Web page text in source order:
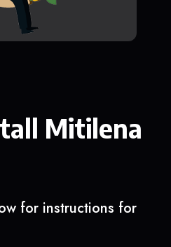
Mitilena
for instructions for